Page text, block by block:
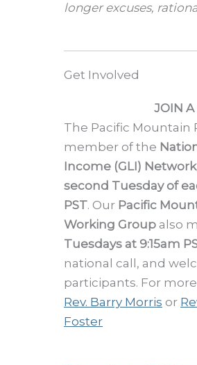
longer excuses,
Get Involved
JOIN A
The Pacific Mountain
member of the
Income (GLI) Network
second Tuesday of
PST. Our Pacific
Working Group also
Tuesdays at 9:15am
national call, and
participants. For
Rev. Barry Morris or
Foster